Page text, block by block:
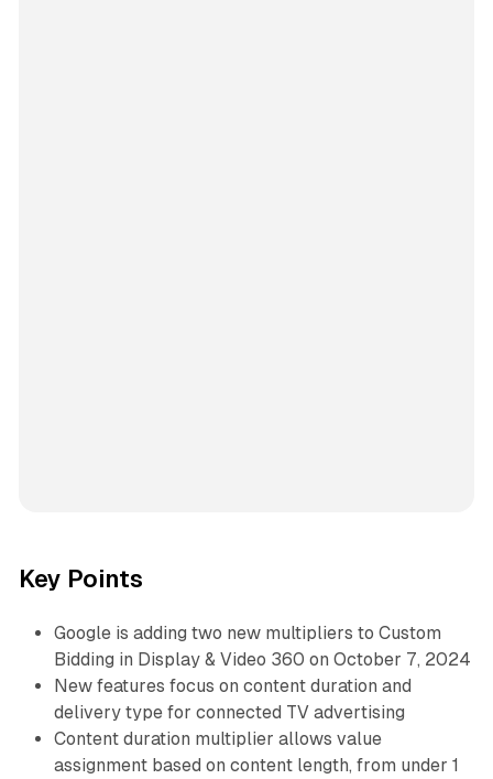
Key Points
Google is adding two new multipliers to Custom
Bidding in Display & Video 360 on October 7, 2024
New features focus on content duration and
delivery type for connected TV advertising
Content duration multiplier allows value
assignment based on content length, from under 1